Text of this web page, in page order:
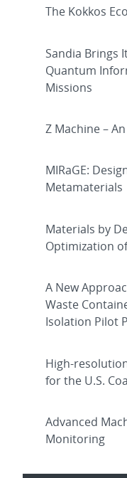
The Kokkos
Sandia Brings
Quantum
Missions
Z Machine –
MIRaGE:
Metamaterials
Materials by
Optimization
A New
Waste
Isolation Pilot
High-
for the U.S.
Advanced
Monitoring